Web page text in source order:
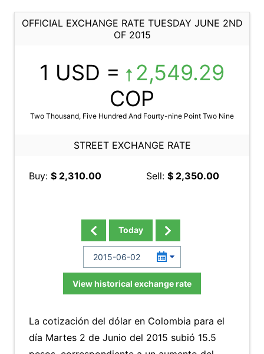
OFFICIAL EXCHANGE RATE TUESDAY JUNE 2ND
OF 2015
1 USD =
2,549.29
COP
Two Thousand, Five Hundred And Fourty-nine Point Two Nine
STREET EXCHANGE RATE
Buy: $ 2,310.00 Sell: $ 2,350.00
Today
View historical exchange rate
La cotización del dólar en Colombia para el
día Martes 2 de Junio del 2015 subió 15.5